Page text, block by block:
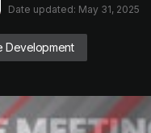
Date updated: May 31, 2025
Development